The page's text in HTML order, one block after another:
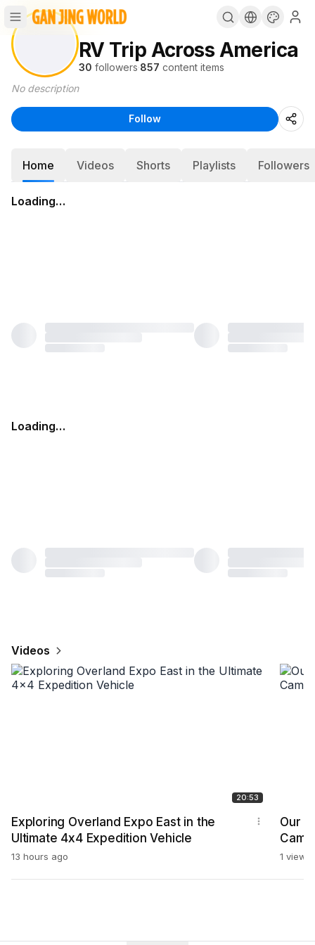
RV Trip Across America
30 followers·857 content items
No description
Follow
Home Videos Shorts Playlists Followers
Loading…
Loading…
Videos
20:53
Exploring Overland Expo East in the
Ultimate 4x4 Expedition Vehicle
13 hours ago
Our
1 view